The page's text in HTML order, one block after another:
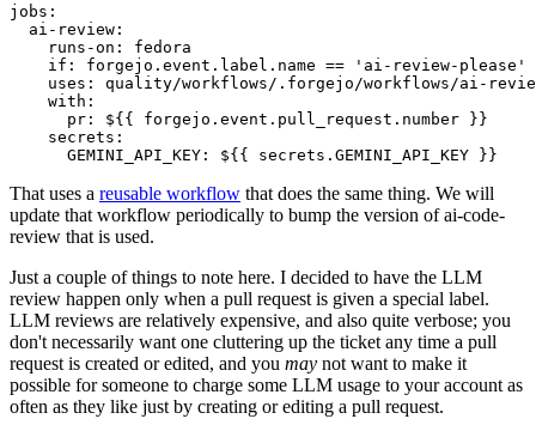
jobs :
ai-review :
runs-on :
fedora
if :
forgejo.event.label.name == 'ai-review-please'
uses :
quality/workflows/.forgejo/workflows/ai-
with :
pr :
${{ forgejo.event.pull_request.number }}
secrets :
GEMINI_API_KEY : ${{ secrets.GEMINI_API_KEY }}
That uses a reusable workflow that does the same thing. We will
update that workflow periodically to bump the version of ai-code-
review that is used.
Just a couple of things to note here. I decided to have the LLM
review happen only when a pull request is given a special label.
LLM reviews are relatively expensive, and also quite verbose; you
don't necessarily want one cluttering up the ticket any time a pull
request is created or edited, and you may not want to make it
possible for someone to charge some LLM usage to your account as
often as they like just by creating or editing a pull request.